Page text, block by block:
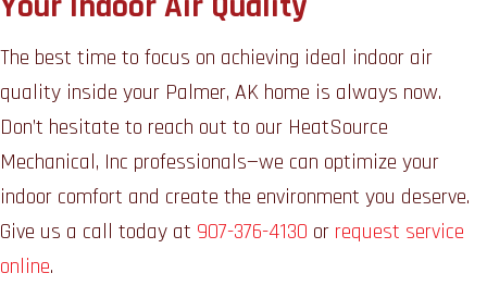
The best time to focus on achieving ideal indoor air
quality inside your Palmer, AK home is always now.
Don’t hesitate to reach out to our HeatSource
Mechanical, Inc professionals—we can optimize your
indoor comfort and create the environment you deserve.
Give us a call today at 907-376-4130 or request service
online.